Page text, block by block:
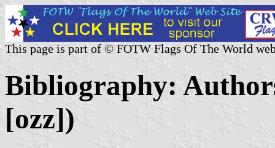
This page is part of © FOTW Flags Of The World
Bibliography:
[ozz])